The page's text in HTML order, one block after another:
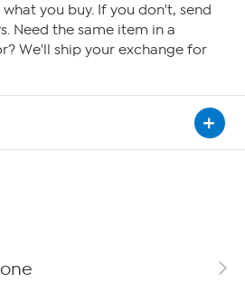
you buy. If you don't, send
Need the same item in a
We'll ship your exchange for